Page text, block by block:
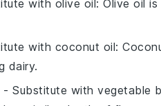
with olive oil: Olive oil
with coconut oil:
dairy.
- Substitute with vegetable